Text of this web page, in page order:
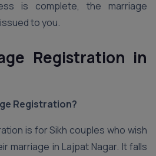
is complete, the marriage
to you.
Registration in
Registration?
is for Sikh couples who wish
marriage in Lajpat Nagar. It falls